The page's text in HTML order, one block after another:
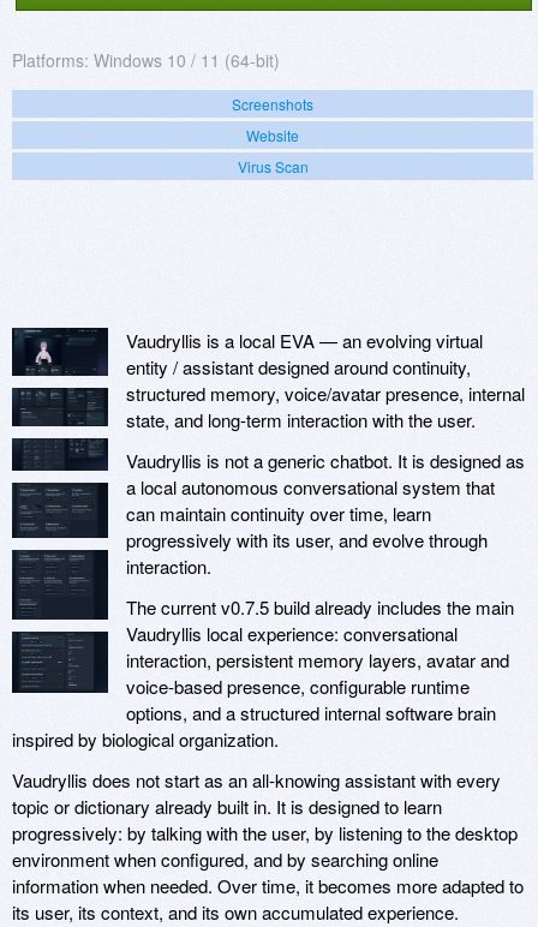
Platforms: Windows 10 / 11 (64-bit)
Screenshots
Website
Virus Scan
Vaudryllis is a local EVA — an evolving virtual
entity / assistant designed around continuity,
structured memory, voice/avatar presence, internal
state, and long-term interaction with the user.
Vaudryllis is not a generic chatbot. It is designed as
a local autonomous conversational system that
can maintain continuity over time, learn
progressively with its user, and evolve through
interaction.
The current v0.7.5 build already includes the main
Vaudryllis local experience: conversational
interaction, persistent memory layers, avatar and
voice-based presence, configurable runtime
options, and a structured internal software brain
inspired by biological organization.
Vaudryllis does not start as an all-knowing assistant with every
topic or dictionary already built in. It is designed to learn
progressively: by talking with the user, by listening to the desktop
environment when configured, and by searching online
information when needed. Over time, it becomes more adapted to
its user, its context, and its own accumulated experience.